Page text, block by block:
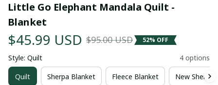
Little Go Elephant Mandala Quilt -
Blanket
$45.99 USD $95.00 USD 52% OFF
Style: Quilt 4 options
Quilt Sherpa Blanket Fleece Blanket New Sherpa